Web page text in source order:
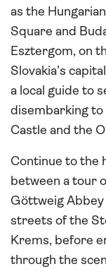
as the
Square and
Esztergom, on
Slovakia’s
a local guide to
disembarking
Castle and the
Continue to the
between a tour
Göttweig Abbey
streets of the
Krems, before
through the